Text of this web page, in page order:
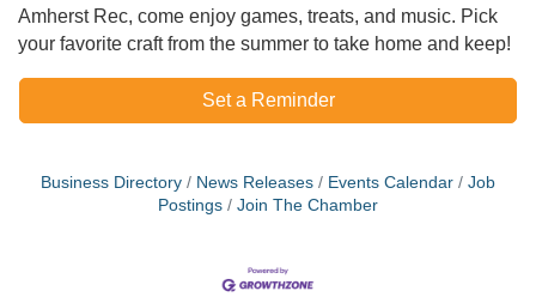
Amherst Rec, come enjoy games, treats, and music. Pick
your favorite craft from the summer to take home and keep!
Set a Reminder
Business Directory News Releases Events Calendar
Job
Postings
Join The Chamber